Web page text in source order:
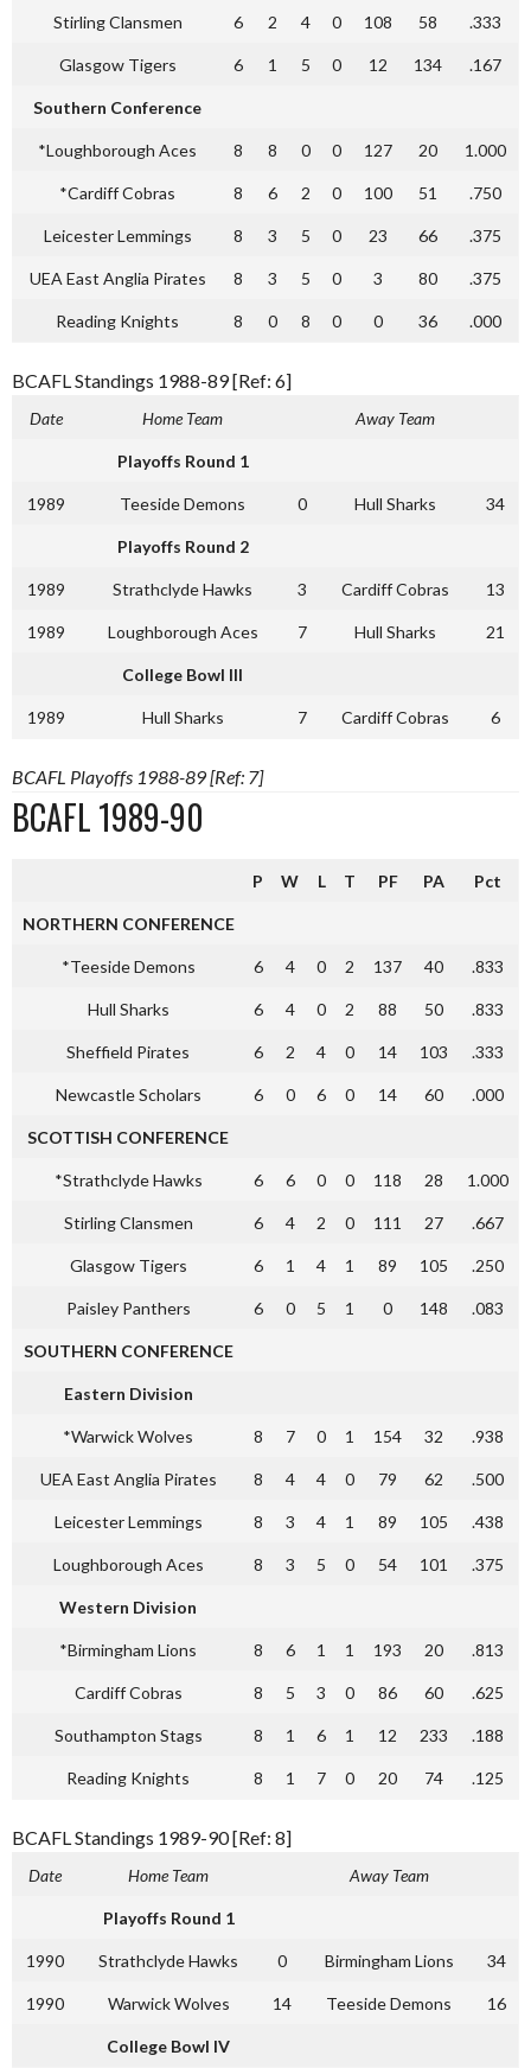
Stirling Clansmen 6 2 4 0 108 58 .333
Glasgow Tigers 6 1 5 0 12 134 .167
Southern Conference
*Loughborough Aces 8 8 0 0 127 20 1.000
*Cardiff Cobras 8 6 2 0 100 51 .750
Leicester Lemmings 8 3 5 0 23 66 .375
UEA East Anglia Pirates 8 3 5 0 3 80 .375
Reading Knights 8 0 8 0 0 36 .000
BCAFL Standings 1988-89 [Ref: 6]
Date Home Team Away Team
Playoffs Round 1
1989 Teeside Demons 0 Hull Sharks 34
Playoffs Round 2
1989 Strathclyde Hawks 3 Cardiff Cobras 13
1989 Loughborough Aces 7 Hull Sharks 21
College Bowl III
1989 Hull Sharks 7 Cardiff Cobras 6
BCAFL Playoffs 1988-89 [Ref: 7]
BCAFL 1989-90
P W L T PF PA Pct
NORTHERN CONFERENCE
*Teeside Demons 6 4 0 2 137 40 .833
Hull Sharks 6 4 0 2 88 50 .833
Sheffield Pirates 6 2 4 0 14 103 .333
Newcastle Scholars 6 0 6 0 14 60 .000
SCOTTISH CONFERENCE
*Strathclyde Hawks 6 6 0 0 118 28 1.000
Stirling Clansmen 6 4 2 0 111 27 .667
Glasgow Tigers 6 1 4 1 89 105 .250
Paisley Panthers 6 0 5 1 0 148 .083
SOUTHERN CONFERENCE
Eastern Division
*Warwick Wolves 8 7 0 1 154 32 .938
UEA East Anglia Pirates 8 4 4 0 79 62 .500
Leicester Lemmings 8 3 4 1 89 105 .438
Loughborough Aces 8 3 5 0 54 101 .375
Western Division
*Birmingham Lions 8 6 1 1 193 20 .813
Cardiff Cobras 8 5 3 0 86 60 .625
Southampton Stags 8 1 6 1 12 233 .188
Reading Knights 8 1 7 0 20 74 .125
BCAFL Standings 1989-90 [Ref: 8]
Date Home Team Away Team
Playoffs Round 1
1990 Strathclyde Hawks 0 Birmingham Lions 34
1990 Warwick Wolves 14 Teeside Demons 16
College Bowl IV